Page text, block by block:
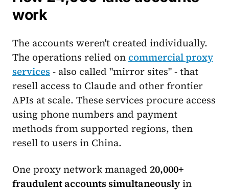
work
The accounts weren't created individually.
The operations relied oncommercial proxy
services- also called "mirror sites" - that
resell access to Claude and other frontier
APIs at scale. These services procure access
using phone numbers and payment
methods from supported regions, then
resell to users in China.
One proxy network managed 20,000+
fraudulent accounts simultaneouslyin